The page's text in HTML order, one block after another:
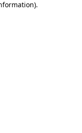
.